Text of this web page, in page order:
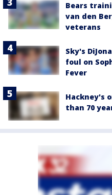
Bears
van den
veterans
Sky's
foul on
Fever
Hackney's
than 70